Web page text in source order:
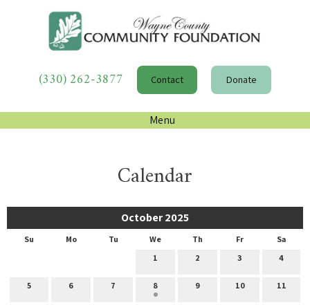
(330) 262-3877 Contact Donate
Menu
Calendar
October 2025
Su Mo Tu We Th Fr
Sa
1
2 3 4
5 6 7 8 9 10 11